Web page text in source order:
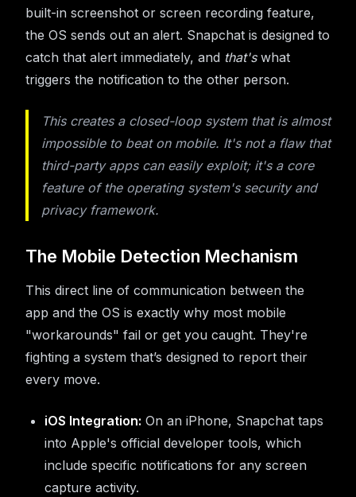
built-in screenshot or screen recording feature,
the OS sends out an alert. Snapchat is designed to
catch that alert immediately, and that'swhat
triggers the notification to the other person.
This creates a closed-loop system that is almost
impossible to beat on mobile. It's not a flaw that
third-party apps can easily exploit; it's a core
feature of the operating system's security and
privacy framework.
The Mobile Detection Mechanism
This direct line of communication between the
app and the OS is exactly why most mobile
"workarounds" fail or get you caught. They're
fighting a system that’s designed to report their
every move.
iOS Integration: On an iPhone, Snapchat taps
into Apple's official developer tools, which
include specific notifications for any screen
capture activity.